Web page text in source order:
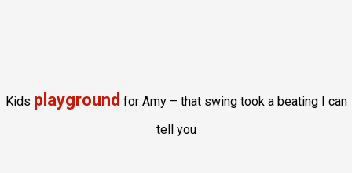
Kids playground for Amy – that swing took a beating I can
tell you